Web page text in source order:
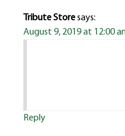
Tribute Storesays:
August 9, 2019 at 12:00
Reply